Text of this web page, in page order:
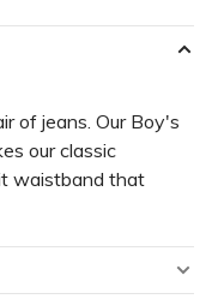
of jeans. Our Boy's
our classic
waistband that